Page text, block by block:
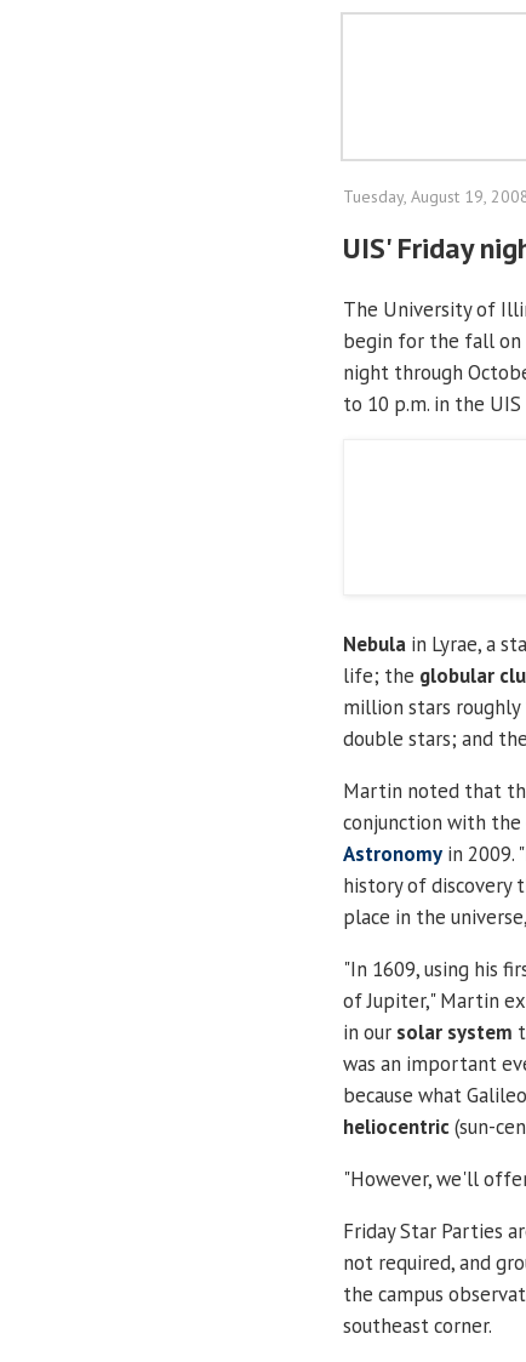
Tuesday, August 19,
UIS' Friday
The University of
begin for the fall on
night through
to 10 p.m. in the UIS
Nebula in Lyrae, a
life; the globular
million stars
double stars; and
Martin noted that
conjunction with
Astronomy in 2009.
history of discovery
place in the
"In 1609, using his
of Jupiter," Martin
in our solar system
was an important
because what
heliocentric(sun-
"However, we'll
Friday Star Parties
not required, and
the campus
southeast corner.